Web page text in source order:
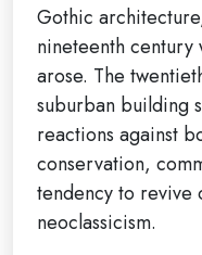
Gothic
nineteenth century
arose. The
suburban building
reactions against
conservation,
tendency to revive
neoclassicism.